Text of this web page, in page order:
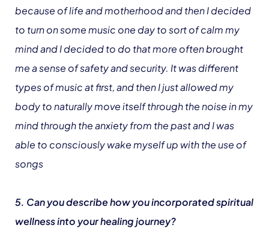
because of life and motherhood and then I decided
to turn on some music one day to sort of calm my
mind and I decided to do that more often brought
me a sense of safety and security. It was different
types of music at first, and then I just allowed my
body to naturally move itself through the noise in my
mind through the anxiety from the past and I was
able to consciously wake myself up with the use of
songs
5. Can you describe how you incorporated spiritual
wellness into your healing journey?